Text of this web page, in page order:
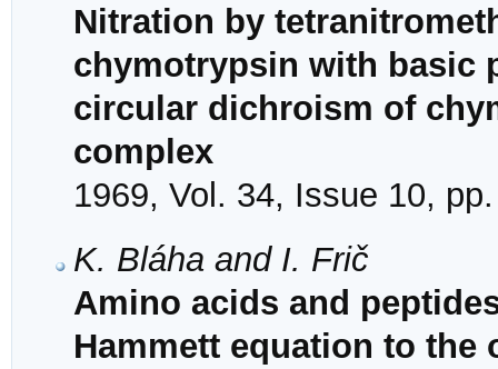
Nitration by
chymotrypsin with basic
circular dichroism of
complex
1969, Vol. 34, Issue 10,
K. Bláha and I. Frič
Amino acids and
Hammett equation to